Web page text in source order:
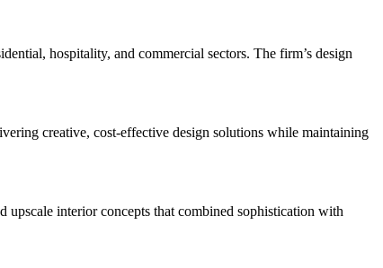
hospitality, and commercial sectors. The firm’s design
creative, cost-effective design solutions while maintaining
interior concepts that combined sophistication with